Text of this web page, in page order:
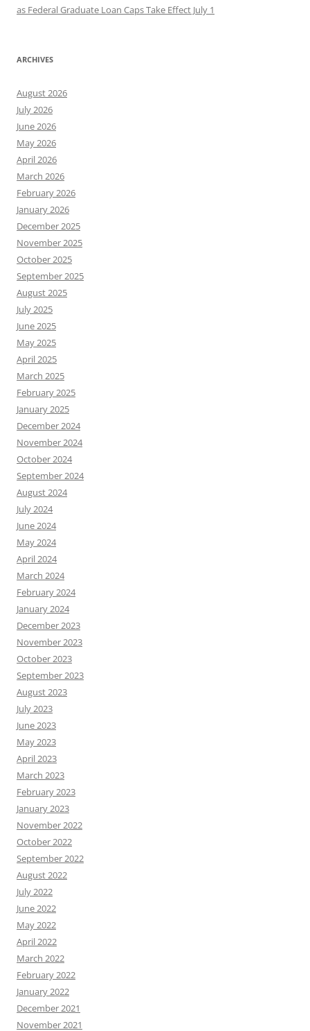
as Federal Graduate Loan Caps Take Effect July 1
ARCHIVES
August 2026
July 2026
June 2026
May 2026
April 2026
March 2026
February 2026
January 2026
December 2025
November 2025
October 2025
September 2025
August 2025
July 2025
June 2025
May 2025
April 2025
March 2025
February 2025
January 2025
December 2024
November 2024
October 2024
September 2024
August 2024
July 2024
June 2024
May 2024
April 2024
March 2024
February 2024
January 2024
December 2023
November 2023
October 2023
September 2023
August 2023
July 2023
June 2023
May 2023
April 2023
March 2023
February 2023
January 2023
November 2022
October 2022
September 2022
August 2022
July 2022
June 2022
May 2022
April 2022
March 2022
February 2022
January 2022
December 2021
November 2021